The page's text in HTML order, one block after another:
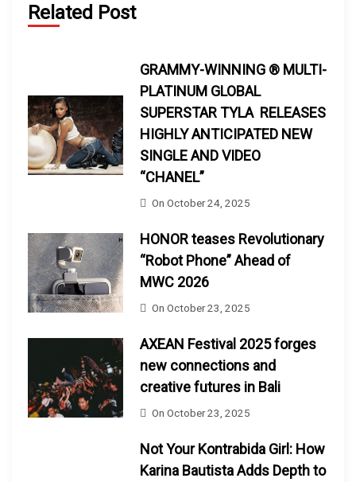
Related Post
GRAMMY-WINNING ® MULTI-
PLATINUM GLOBAL
SUPERSTAR TYLA RELEASES
HIGHLY ANTICIPATED NEW
SINGLE AND VIDEO
“CHANEL”
OnOctober 24, 2025
HONOR teases Revolutionary
“Robot Phone” Ahead of
MWC 2026
OnOctober 23, 2025
AXEAN Festival 2025 forges
new connections and
creative futures in Bali
OnOctober 23, 2025
Not Your Kontrabida Girl: How
Karina Bautista Adds Depth to